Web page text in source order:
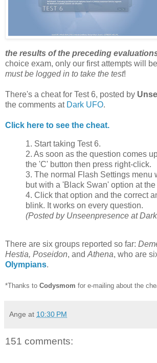
the results of the preceding
choice exam, only our first attempts will
must be logged in to take the test!
There's a cheat for Test 6, posted by
the comments at Dark UFO.
Click here to see the cheat.
1. Start taking Test 6.
2. As soon as the question comes
the 'C' button then press right-click.
3. The normal Flash Settings menu
but with a 'Black Swan' option at the
4. Click that option and the correct
blink. It works on every question.
(Posted by Unseenpresence at
There are six groups reported so far:
Hestia, Poseidon, and Athena, who are
Olympians.
*Thanks to Codysmom for e-mailing about the
Ange at 10:30 PM
151 comments: